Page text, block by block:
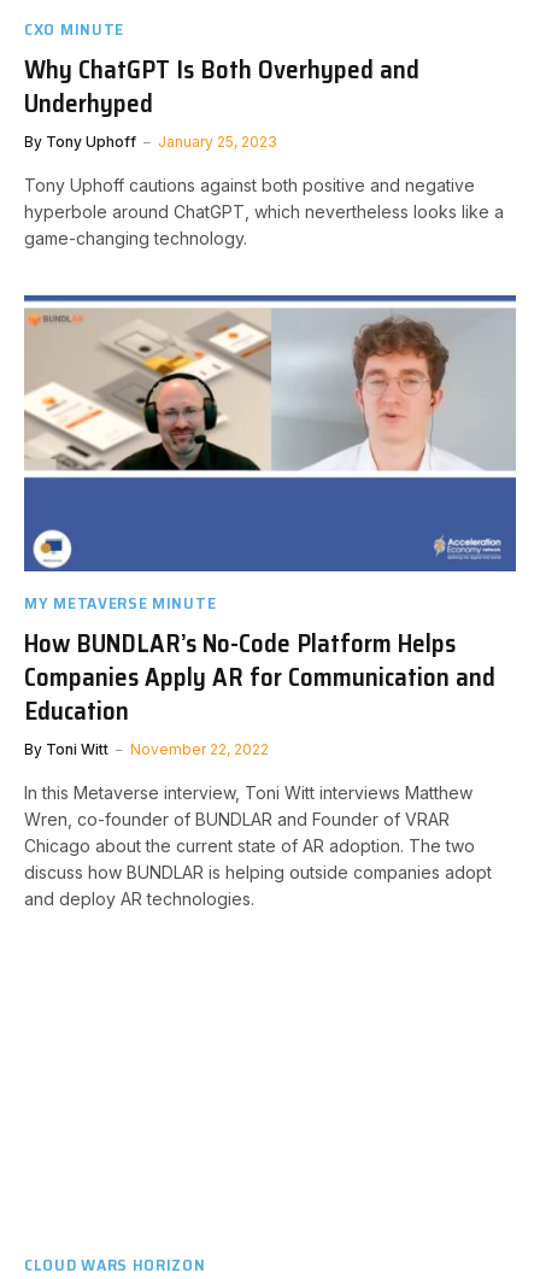
CXO MINUTE
Why ChatGPT Is Both Overhyped and
Underhyped
By Tony Uphoff January 25, 2023
Tony Uphoff cautions against both positive and negative
hyperbole around ChatGPT, which nevertheless looks like a
game-changing technology.
MY METAVERSE MINUTE
How BUNDLAR’s No-Code Platform Helps
Companies Apply AR for Communication and
Education
By Toni Witt November 22, 2022
In this Metaverse interview, Toni Witt interviews Matthew
Wren, co-founder of BUNDLAR and Founder of VRAR
Chicago about the current state of AR adoption. The two
discuss how BUNDLAR is helping outside companies adopt
and deploy AR technologies.
CLOUD WARS HORIZON